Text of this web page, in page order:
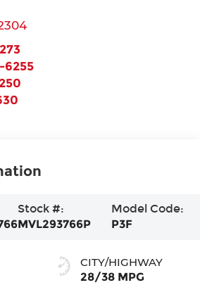
6255
Stock #:
MVL293766P
Model Code:
P3F
CITY/HIGHWAY
28/38 MPG